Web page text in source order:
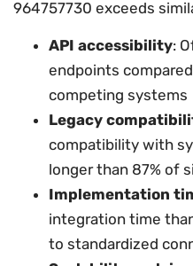
964757730 exceeds
API accessibility:
endpoints
competing systems
Legacy
compatibility with
longer than 87% of
Implementation
integration time
to standardized